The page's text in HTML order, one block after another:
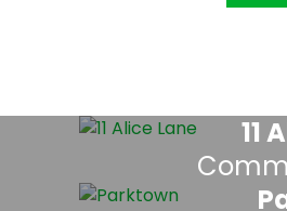
11